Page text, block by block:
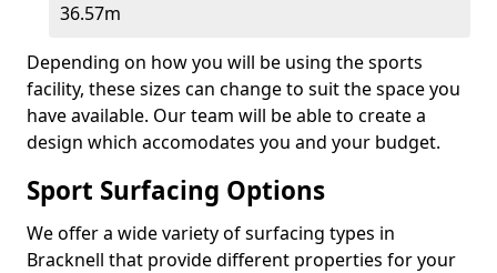
36.57m
Depending on how you will be using the sports
facility, these sizes can change to suit the space you
have available. Our team will be able to create a
design which accomodates you and your budget.
Sport Surfacing Options
We offer a wide variety of surfacing types in
Bracknell that provide different properties for your